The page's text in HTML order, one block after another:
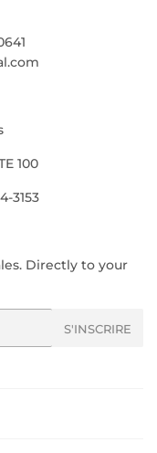
100
3153
Directly to your
S'INSCRIRE